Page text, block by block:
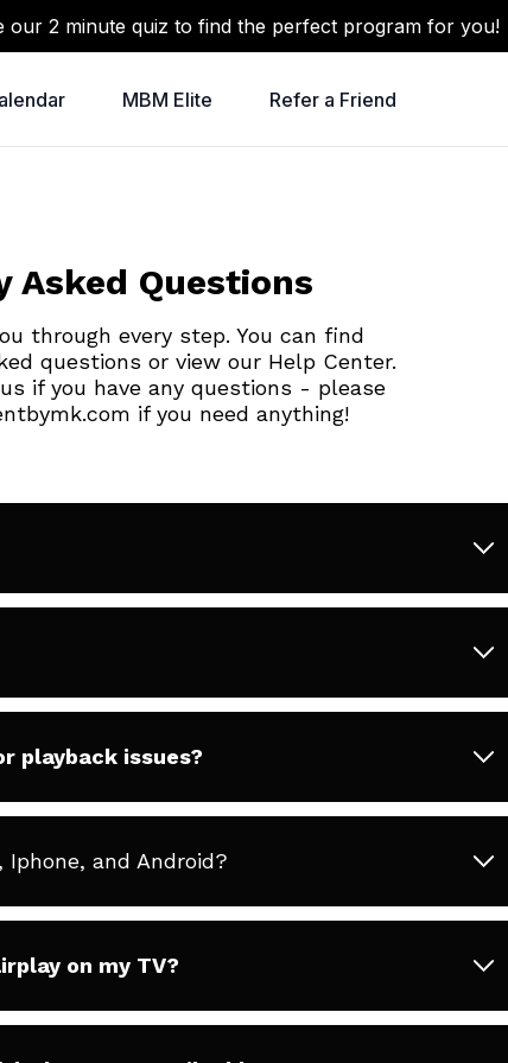
our 2 minute quiz to find the perfect program for you!
MBM Elite Refer a Friend
Asked Questions
through every step. You can find
questions or view our Help Center.
if you have any questions - please
if you need anything!
playback issues?
and Android?
on my TV?